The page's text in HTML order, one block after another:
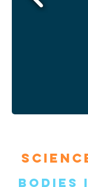
Bodies